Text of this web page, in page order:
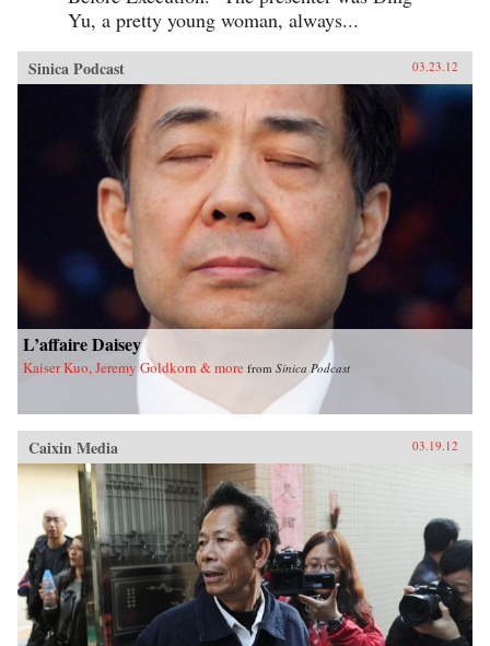
Yu, a pretty young woman, always...
Sinica Podcast 03.23.12
L’affaire Daisey
Kaiser Kuo, Jeremy Goldkorn & more from Sinica Podcast
Caixin Media 03.19.12